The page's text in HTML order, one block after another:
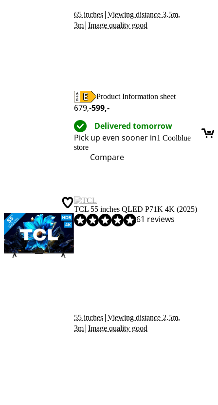
65 inches| Viewing distance 3.5m,
3m| Image quality good
Product Information sheet
679,-599,-
Delivered tomorrow
Pick up even sooner in1 Coolblue
store
Compare
TCL 55 inches QLED P71K 4K (2025)
Review is 8,6 out of 10, based on 61 reviews.61 reviews
55 inches| Viewing distance 2.5m,
3m| Image quality good